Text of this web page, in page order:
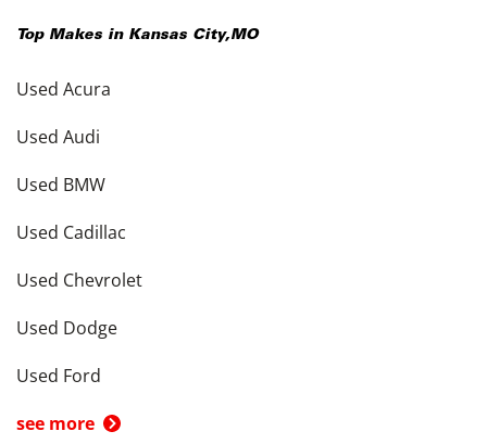
Top Makes in Kansas City,MO
Used Acura
Used Audi
Used BMW
Used Cadillac
Used Chevrolet
Used Dodge
Used Ford
see more